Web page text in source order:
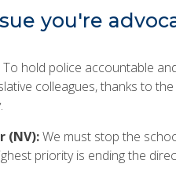
you're
To hold police accountable
colleagues, thanks to
(NV):We must stop the
priority is ending the